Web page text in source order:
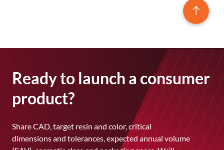
Ready to launch a consumer
product?
Share CAD, target resin and color, critical
dimensions and tolerances, expected annual volume